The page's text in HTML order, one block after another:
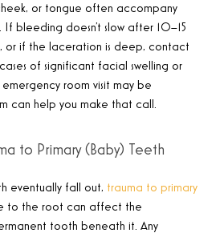
or tongue often accompany
If bleeding doesn’t slow after 10–15
or if the laceration is deep, contact
of significant facial swelling or
emergency room visit may be
can help you make that call.
to Primary (Baby) Teeth
eventually fall out, trauma to primary
to the root can affect the
tooth beneath it. Any